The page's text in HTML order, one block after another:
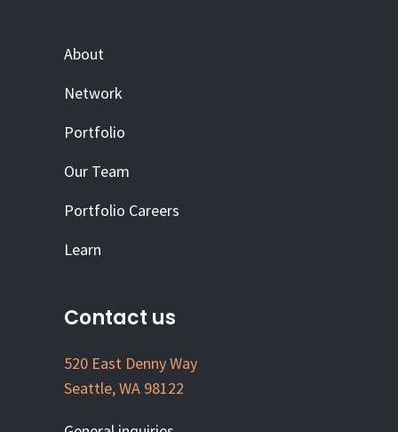
About
Network
Portfolio
Our Team
Portfolio Careers
Learn
Contact us
520 East Denny Way
Seattle, WA 98122